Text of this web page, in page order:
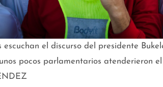
el discurso del presidente
pocos parlamentarios atenderieron